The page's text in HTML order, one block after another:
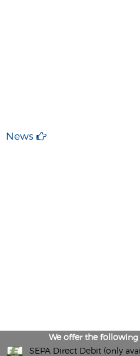
News
We offer the
SEPA Direct Debit (only